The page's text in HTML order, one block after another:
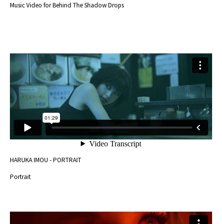
Music Video for Behind The Shadow Drops
HARUKA IMOU - PORTRAIT
Portrait